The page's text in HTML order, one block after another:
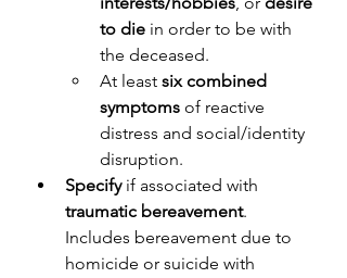
to die in order to be with
the deceased.
At least six combined
symptoms of reactive
distress and social/identity
disruption.
Specify if associated with
traumatic bereavement.
Includes bereavement due to
homicide or suicide with